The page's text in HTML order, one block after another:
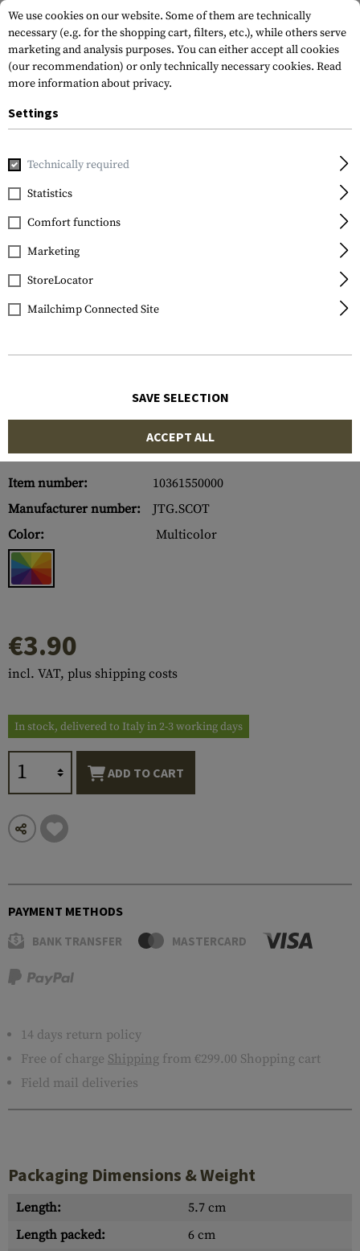
Home Tactical Gear Flag
JTG
Scotland Flag Rubber
Patch
Item number:
10361550000
Manufacturer number:
JTG.SCOT
Color:
Multicolor
€3.90
incl. VAT, plus shipping costs
In stock, delivered to Italy in 2-3 working days
ADD TO CART
PAYMENT METHODS
BANK TRANSFER MASTERCARD
14 days return policy
Free of charge Shipping from €299.00 Shopping cart
Field mail deliveries
Packaging Dimensions & Weight
Length:
5.7 cm
Length packed:
6 cm
We use cookies on our website. Some of them are technically
necessary (e.g. for the shopping cart, filters, etc.), while others serve
marketing and analysis purposes. You can either accept all cookies
(our recommendation) or only technically necessary cookies. Read
more information about privacy.
Settings
Technically required
Statistics
Comfort functions
Marketing
StoreLocator
Mailchimp Connected Site
SAVE SELECTION
ACCEPT ALL